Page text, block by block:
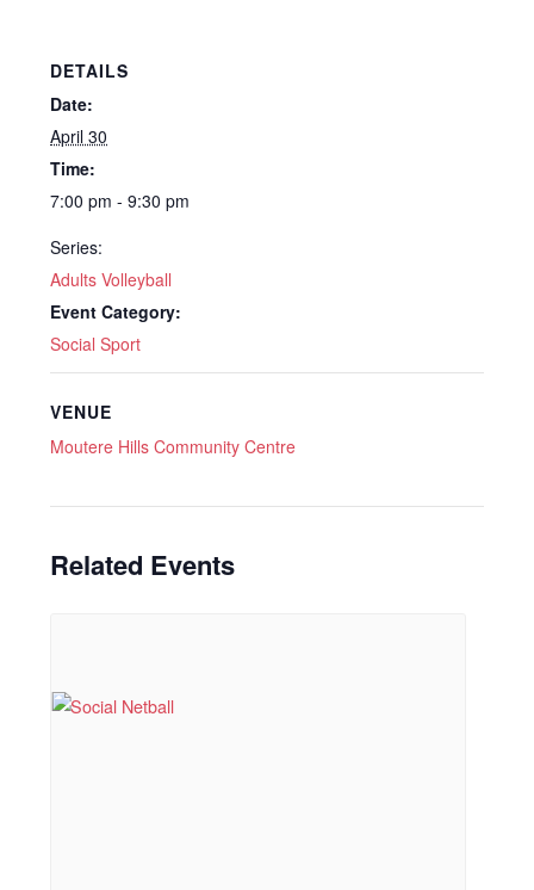
DETAILS
Date:
April 30
Time:
7:00 pm - 9:30 pm
Series:
Adults Volleyball
Event Category:
Social Sport
VENUE
Moutere Hills Community Centre
Related Events